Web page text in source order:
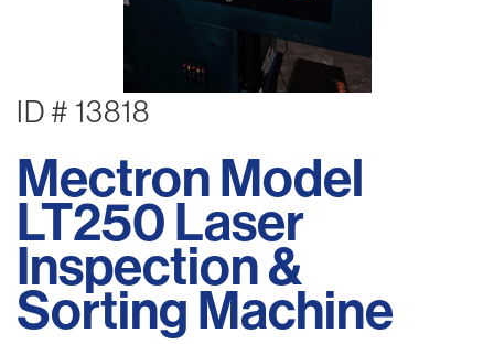
ID # 13818
Mectron Model
LT250 Laser
Inspection &
Sorting Machine